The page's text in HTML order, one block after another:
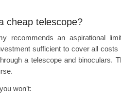
cheap telescope?
recommends an aspirational
sufficient to cover all
a telescope and binoculars.
won’t: